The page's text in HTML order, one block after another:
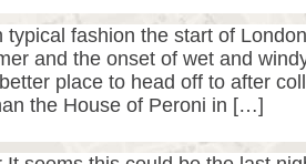
typical fashion the start of
and the onset of wet and
place to head off to after
the House of Peroni in […]